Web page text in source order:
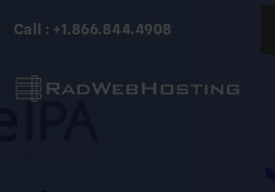
Call : +1.866.844.4908